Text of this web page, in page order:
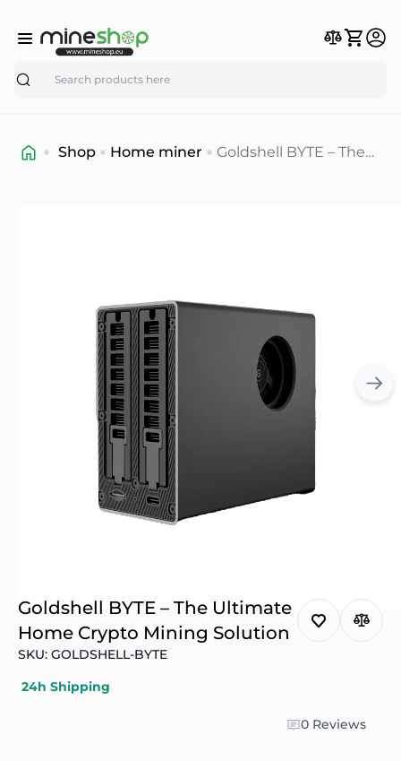
Search
Shop Home miner
Goldshell BYTE – The
Goldshell BYTE – The Ultimate
Home Crypto Mining Solution
SKU: GOLDSHELL-BYTE
24h Shipping
0 Reviews